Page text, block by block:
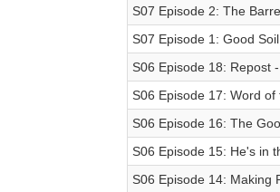
S07 Episode 2: The
S07 Episode 1: Good Soil
S06 Episode 18: Repost
S06 Episode 17: Word of
S06 Episode 16: The
S06 Episode 15: He's in
S06 Episode 14: Making